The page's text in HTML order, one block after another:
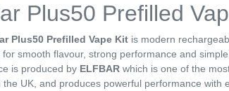
Plus50 Prefilled
Plus50 Prefilled Vape Kit is modern
smooth flavour, strong performance and simple
is produced by ELFBAR which is one of the
the UK, and produces powerful performance with